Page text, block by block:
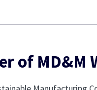
of MD&M